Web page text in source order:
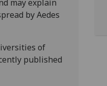
may explain
by Aedes
of
published